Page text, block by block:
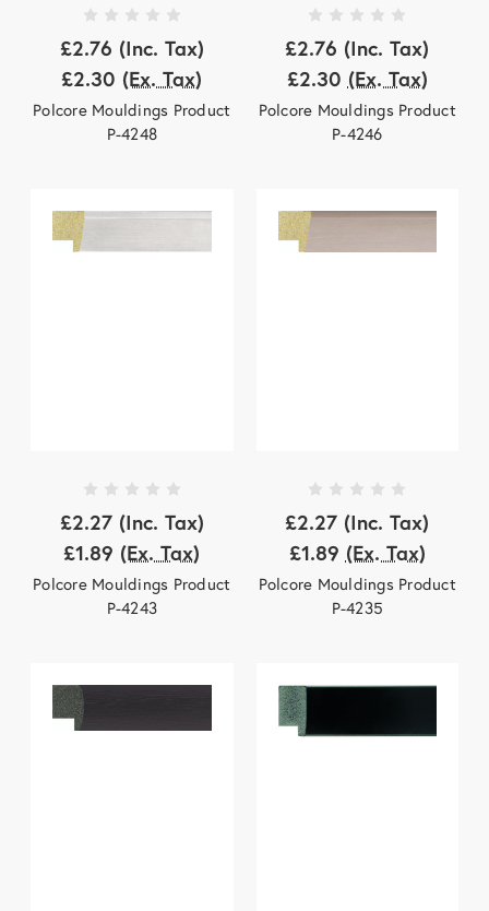
£2.76 (Inc. Tax)
£2.30 (Ex. Tax)
Polcore Mouldings Product
P-4248
£2.76 (Inc. Tax)
£2.30 (Ex. Tax)
Polcore Mouldings Product
P-4246
£2.27(Inc. Tax)
£1.89 (Ex. Tax)
Polcore Mouldings Product
P-4243
£2.27 (Inc. Tax)
£1.89 (Ex. Tax)
Polcore Mouldings Product
P-4235